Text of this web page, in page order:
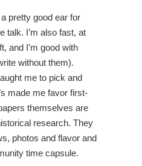
pretty good ear for
talk. I’m also fast, at
and I’m good with
without them).
me to pick and
made me favor first-
themselves are
research. They
photos and flavor and
time capsule.